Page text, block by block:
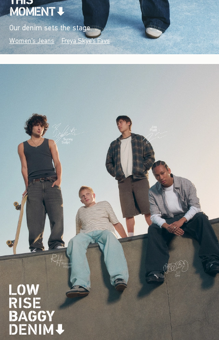
Our denim sets the stage.
Women's Jeans Freya Skye's Favs